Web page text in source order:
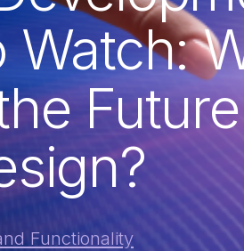
Functionality